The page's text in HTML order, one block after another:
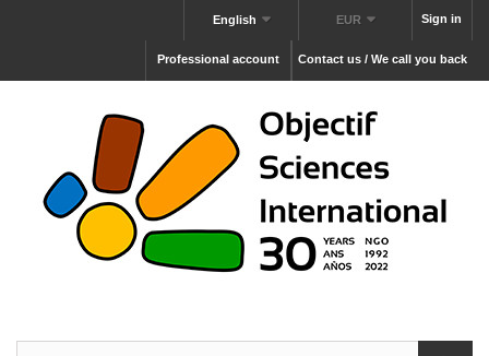
Sign in
EUR
English
Contact us / We call you back
Professional account